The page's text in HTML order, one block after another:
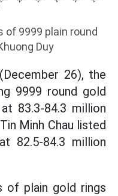
of 9999 plain round
Duy
26), the
9999 round gold
83.3-84.3 million
Minh Chau listed
82.5-84.3 million
of plain gold rings